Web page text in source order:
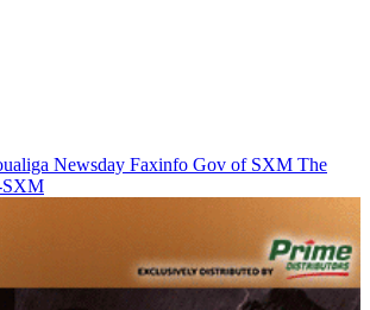
Newsday Faxinfo Gov of SXM The
SXM